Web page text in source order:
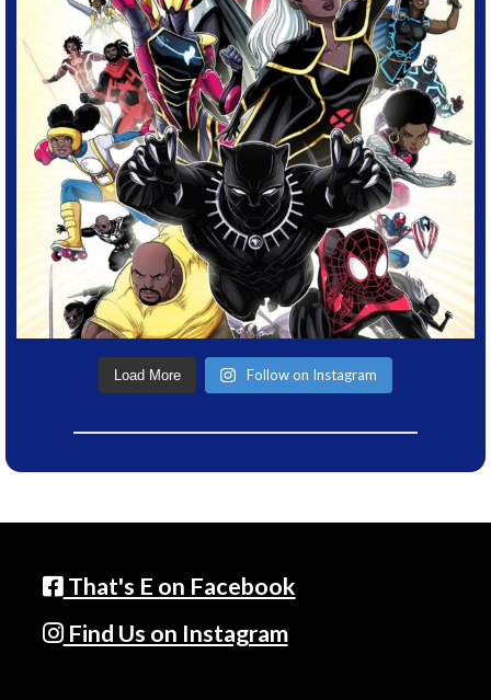
Load More Follow on Instagram
That's E on Facebook
Find Us on Instagram